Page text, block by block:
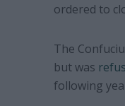
ordered to
The
but was
following